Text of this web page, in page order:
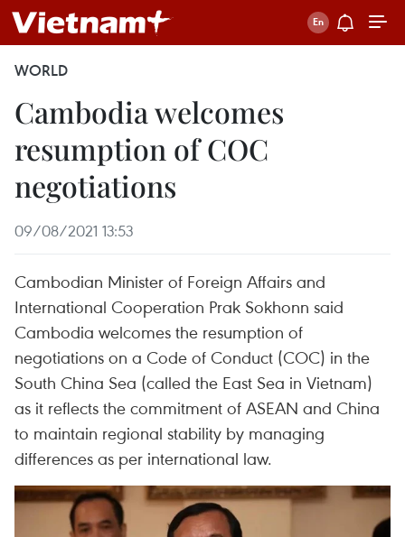
WORLD
Cambodia welcomes
resumption of COC
negotiations
09/08/2021 13:53
Cambodian Minister of Foreign Affairs and
International Cooperation Prak Sokhonn said
Cambodia welcomes the resumption of
negotiations on a Code of Conduct (COC) in the
South China Sea (called the East Sea in Vietnam)
as it reflects the commitment of ASEAN and China
to maintain regional stability by managing
differences as per international law.